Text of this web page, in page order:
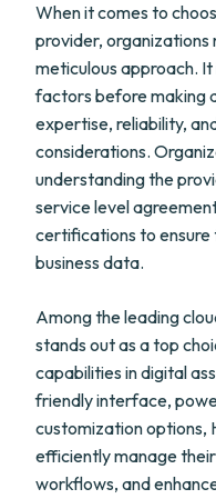
When it comes to
provider,
meticulous approach.
factors before making
expertise, reliability,
considerations.
understanding the
service level
certifications to
business data.
Among the leading
stands out as a top
capabilities in digital
friendly interface,
customization options,
efficiently manage
workflows, and